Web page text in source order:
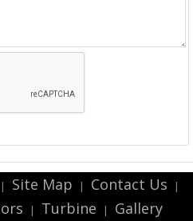
| Site Map | Contact Us |
| Turbine | Gallery